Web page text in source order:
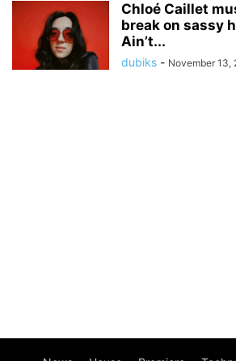
Chloé Caillet
break on sassy
Ain’t...
dubiks - November 13,